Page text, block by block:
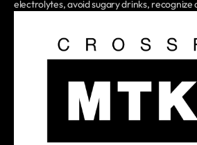
electrolytes, avoid sugary drinks, recognize